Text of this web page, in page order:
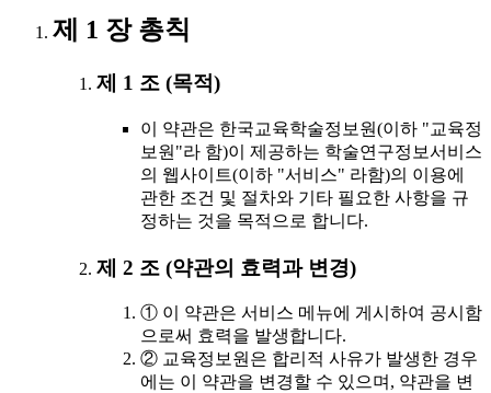
제 1 장 총칙
제 1 조 (목적)
이 약관은 한국교육학술정보원(이하 "교육정
보원"라 함)이 제공하는 학술연구정보서비스
의 웹사이트(이하 "서비스" 라함)의 이용에
관한 조건 및 절차와 기타 필요한 사항을 규
정하는 것을 목적으로 합니다.
제 2 조 (약관의 효력과 변경)
① 이 약관은 서비스 메뉴에 게시하여 공시함
으로써 효력을 발생합니다.
② 교육정보원은 합리적 사유가 발생한 경우
에는 이 약관을 변경할 수 있으며, 약관을 변